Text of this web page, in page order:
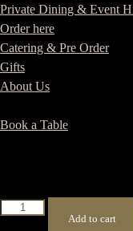
Private Dining & Event
Order here
Catering & Pre Order
Gifts
About Us
Book a Table
Oreo
Add to cart